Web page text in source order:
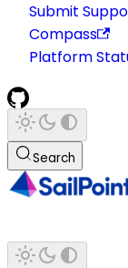
Submit
Compass
Platform
Search